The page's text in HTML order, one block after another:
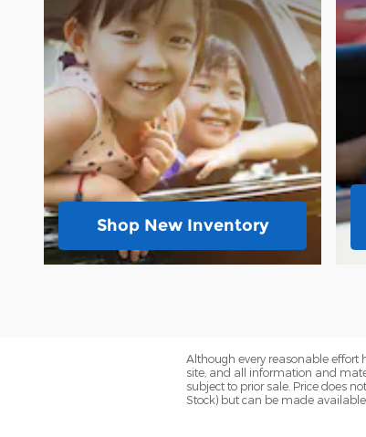
Shop New Inventory
Although every reasonable effort
site, and all information and
subject to prior sale. Price does
Stock) but can be made